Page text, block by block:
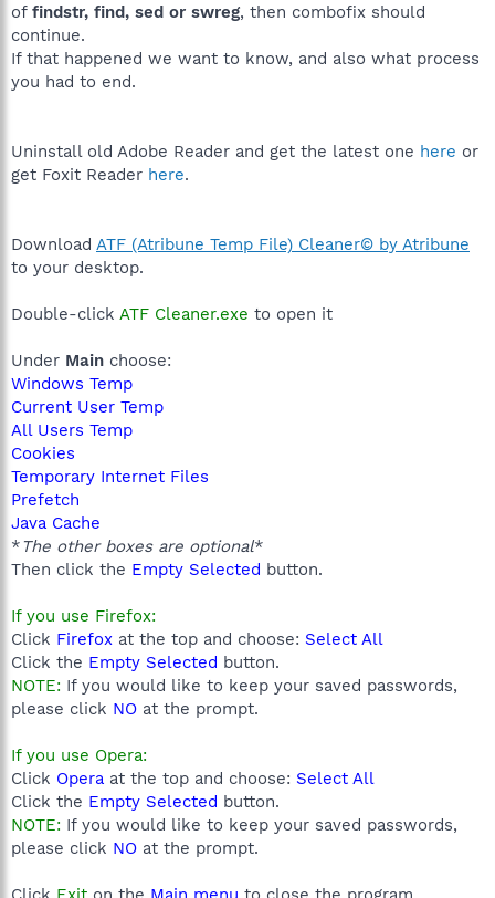
of findstr, find, sed or swreg, then combofix should
continue.
If that happened we want to know, and also what process
you had to end.
Uninstall old Adobe Reader and get the latest one here or
get Foxit Reader here.
Download ATF (Atribune Temp File) Cleaner© by Atribune
to your desktop.
Double-click ATF Cleaner.exe to open it
Under Main choose:
Windows Temp
Current User Temp
All Users Temp
Cookies
Temporary Internet Files
Prefetch
Java Cache
*The other boxes are optional*
Then click the Empty Selected button.
If you use Firefox:
Click Firefox at the top and choose: Select All
Click the Empty Selected button.
NOTE: If you would like to keep your saved passwords,
please click NO at the prompt.
If you use Opera:
Click Opera at the top and choose: Select All
Click the Empty Selected button.
NOTE: If you would like to keep your saved passwords,
please click NO at the prompt.